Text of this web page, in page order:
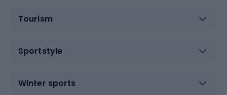
Tourism
Sportstyle
Winter sports